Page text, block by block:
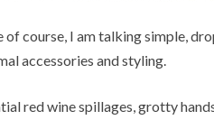
of course, I am talking simple,
accessories and styling.
red wine spillages, grotty